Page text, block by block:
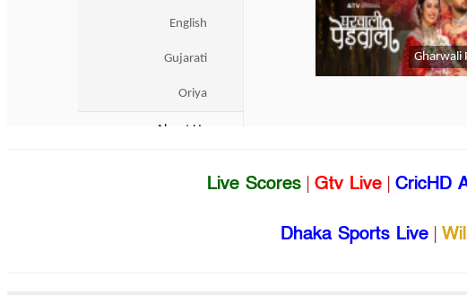
Live Scores | Gtv Live | CricHD
Dhaka Sports Live |